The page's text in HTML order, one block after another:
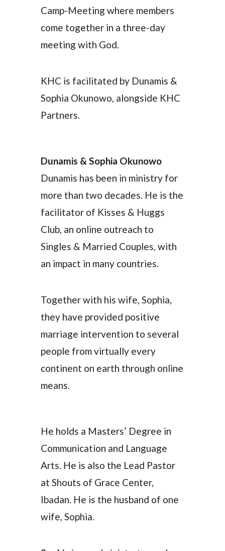
Camp-Meeting where members
come together in a three-day
meeting with God.
KHC is facilitated by Dunamis &
Sophia Okunowo, alongside KHC
Partners.
Dunamis & Sophia Okunowo
Dunamis has been in ministry for
more than two decades. He is the
facilitator of Kisses & Huggs
Club, an online outreach to
Singles & Married Couples, with
an impact in many countries.
Together with his wife, Sophia,
they have provided positive
marriage intervention to several
people from virtually every
continent on earth through online
means.
He holds a Masters’ Degree in
Communication and Language
Arts. He is also the Lead Pastor
at Shouts of Grace Center,
Ibadan. He is the husband of one
wife, Sophia.